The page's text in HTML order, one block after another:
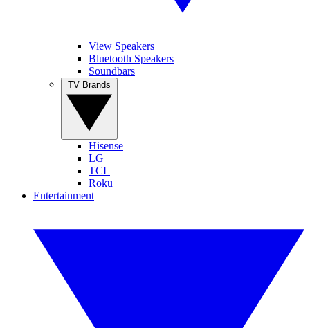
View Speakers
Bluetooth Speakers
Soundbars
Hisense
LG
TCL
Roku
Entertainment